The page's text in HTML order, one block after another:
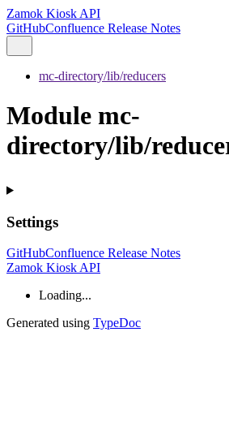
Zamok Kiosk API
GitHubConfluence Release Notes
mc-directory/lib/reducers
Module mc-
directory/lib/
Settings
GitHubConfluence Release Notes
Zamok Kiosk API
Loading...
Generated using TypeDoc